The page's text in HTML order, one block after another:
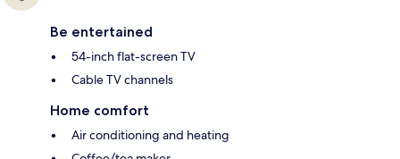
Be entertained
54-inch flat-screen TV
Cable TV channels
Home comfort
Air conditioning and heating